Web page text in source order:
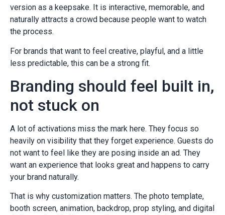
version as a keepsake. It is interactive, memorable, and
naturally attracts a crowd because people want to watch
the process.
For brands that want to feel creative, playful, and a little
less predictable, this can be a strong fit.
Branding should feel built in,
not stuck on
A lot of activations miss the mark here. They focus so
heavily on visibility that they forget experience. Guests do
not want to feel like they are posing inside an ad. They
want an experience that looks great and happens to carry
your brand naturally.
That is why customization matters. The photo template,
booth screen, animation, backdrop, prop styling, and digital